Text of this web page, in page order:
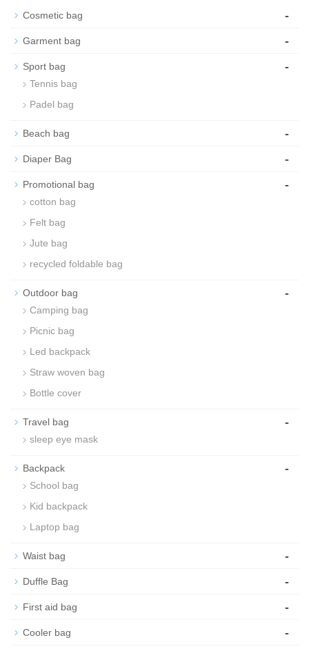
Cosmetic bag -
Garment bag -
Sport bag -
Tennis bag
Padel bag
Beach bag -
Diaper Bag -
Promotional bag -
cotton bag
Felt bag
Jute bag
recycled foldable bag
Outdoor bag -
Camping bag
Picnic bag
Led backpack
Straw woven bag
Bottle cover
Travel bag -
sleep eye mask
Backpack -
School bag
Kid backpack
Laptop bag
Waist bag -
Duffle Bag -
First aid bag -
Cooler bag -